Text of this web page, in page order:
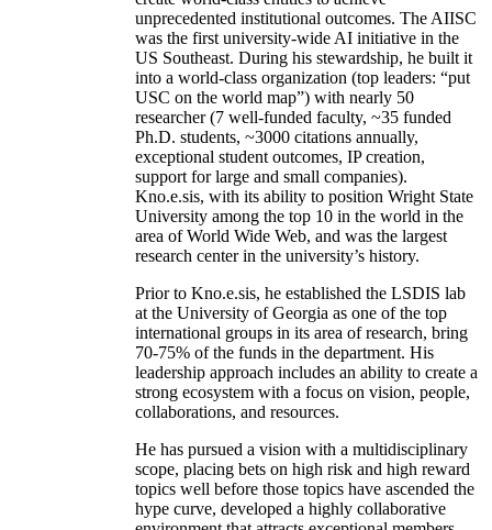
unprecedented institutional outcomes. The AIISC
was the first university-wide AI initiative in the
US Southeast. During his stewardship, he built it
into a world-class organization (top leaders: “put
USC on the world map”) with nearly 50
researcher (7 well-funded faculty, ~35 funded
Ph.D. students, ~3000 citations annually,
exceptional student outcomes, IP creation,
support for large and small companies).
Kno.e.sis, with its ability to position Wright State
University among the top 10 in the world in the
area of World Wide Web, and was the largest
research center in the university’s history.
Prior to Kno.e.sis, he established the LSDIS lab
at the University of Georgia as one of the top
international groups in its area of research, bring
70-75% of the funds in the department. His
leadership approach includes an ability to create a
strong ecosystem with a focus on vision, people,
collaborations, and resources.
He has pursued a vision with a multidisciplinary
scope, placing bets on high risk and high reward
topics well before those topics have ascended the
hype curve, developed a highly collaborative